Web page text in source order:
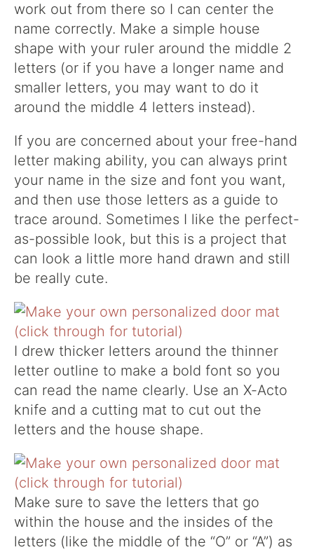
work out from there so I can center the
name correctly. Make a simple house
shape with your ruler around the middle 2
letters (or if you have a longer name and
smaller letters, you may want to do it
around the middle 4 letters instead).
If you are concerned about your free-hand
letter making ability, you can always print
your name in the size and font you want,
and then use those letters as a guide to
trace around. Sometimes I like the perfect-
as-possible look, but this is a project that
can look a little more hand drawn and still
be really cute.
I drew thicker letters around the thinner
letter outline to make a bold font so you
can read the name clearly. Use an X-Acto
knife and a cutting mat to cut out the
letters and the house shape.
Make sure to save the letters that go
within the house and the insides of the
letters (like the middle of the “O” or “A”) as